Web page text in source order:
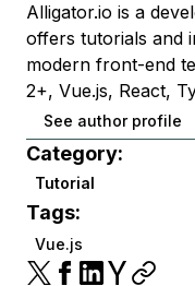
Alligator.io is a
offers tutorials and
modern front-end
2+, Vue.js, React,
See author profile
Category:
Tutorial
Tags:
Vue.js